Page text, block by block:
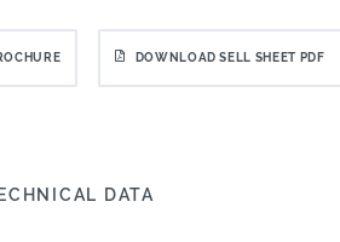
DOWNLOAD SELL SHEET PDF
DATA